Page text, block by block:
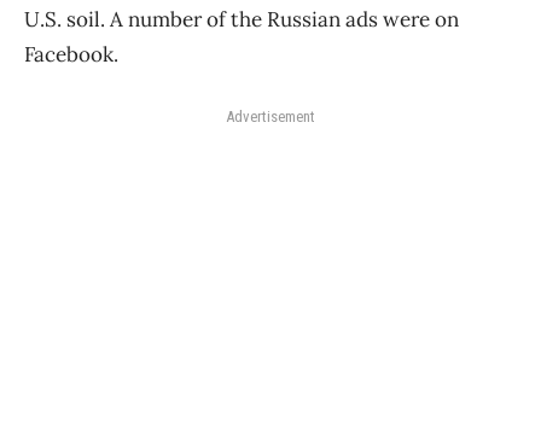
U.S. soil. A number of the Russian ads were on
Facebook.
Advertisement